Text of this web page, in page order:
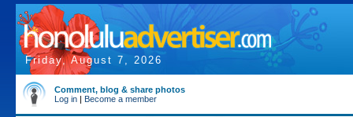
Friday, August 7, 2026
Comment, blog & share photos
Log in | Become a member